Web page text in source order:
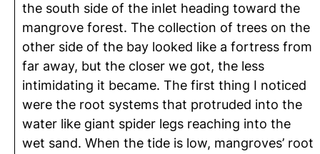
the south side of the inlet heading toward the
mangrove forest. The collection of trees on the
other side of the bay looked like a fortress from
far away, but the closer we got, the less
intimidating it became. The first thing I noticed
were the root systems that protruded into the
water like giant spider legs reaching into the
wet sand. When the tide is low, mangroves’ root